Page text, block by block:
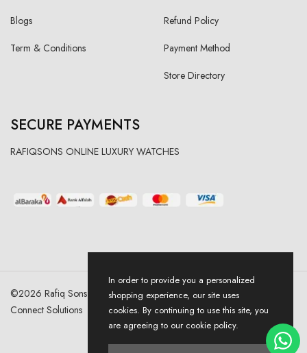
Blogs
Term & Conditions
Refund Policy
Payment Method
Store Directory
SECURE PAYMENTS
RAFIQSONS ONLINE LUXURY WATCHES
©2026 Rafiq Sons | All Right Reserved. Designed & Developed By
Connect Solutions
In order to provide you a personalized
shopping experience, our site uses
cookies. By continuing to use this site, you
are agreeing to our cookie policy.